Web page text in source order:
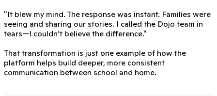
"It blew my mind. The response was instant. Families were
seeing and sharing our stories. I called the Dojo team in
tears—I couldn’t believe the difference."
That transformation is just one example of how the
platform helps build deeper, more consistent
communication between school and home.